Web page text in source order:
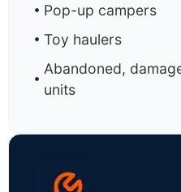
Pop-up campers
Toy haulers
Abandoned,
units